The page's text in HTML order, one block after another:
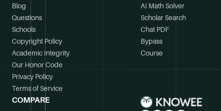
Blog
Questions
Schools
Copyright Policy
Academic Integrity
Our Honor Code
Privacy Policy
Terms of Service
AI Math Solver
Scholar Search
Chat PDF
Bypass
Course
COMPARE